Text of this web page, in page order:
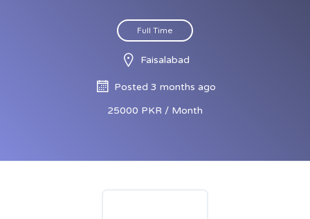
Full Time
Faisalabad
Posted 3 months ago
25000 PKR / Month